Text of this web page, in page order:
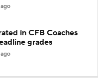
in CFB Coaches
grades